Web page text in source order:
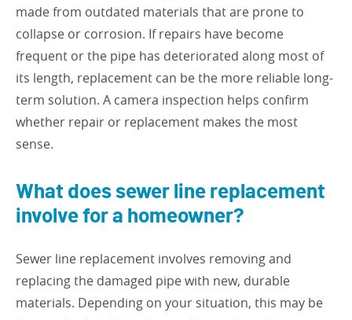
made from outdated materials that are prone to
collapse or corrosion. If repairs have become
frequent or the pipe has deteriorated along most of
its length, replacement can be the more reliable long-
term solution. A camera inspection helps confirm
whether repair or replacement makes the most
sense.
What does sewer line replacement
involve for a homeowner?
Sewer line replacement involves removing and
replacing the damaged pipe with new, durable
materials. Depending on your situation, this may be